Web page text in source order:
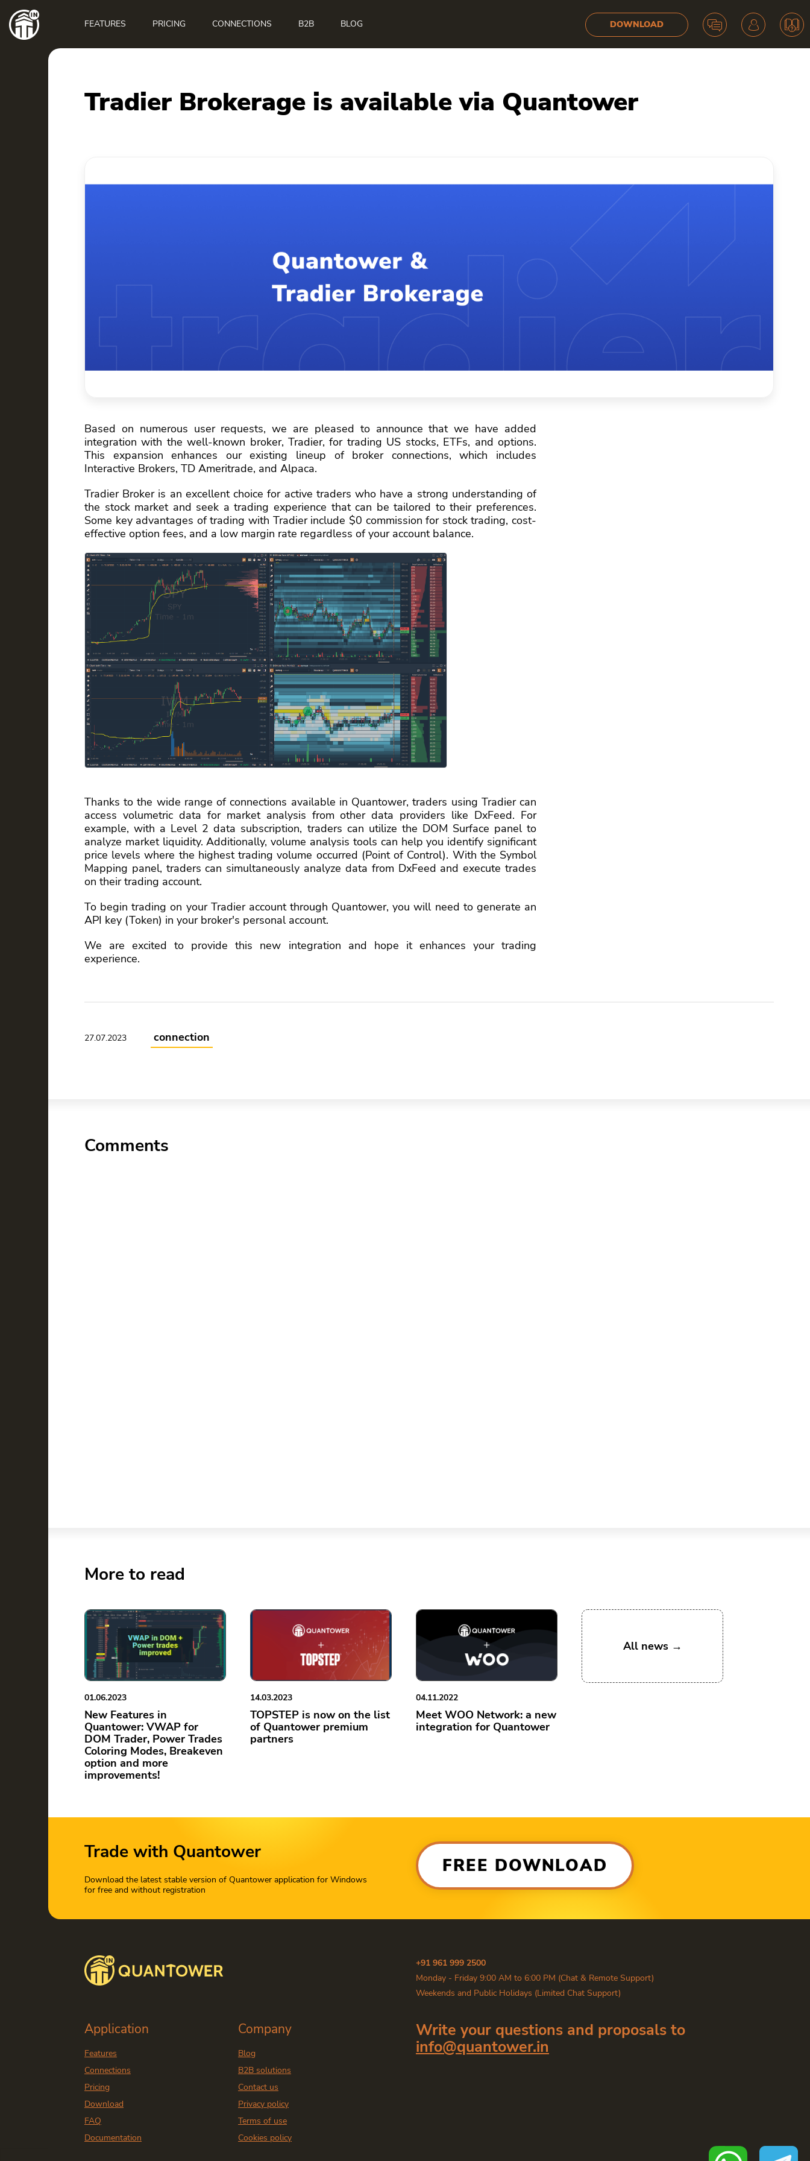
Main
navigation
FEATURES PRICING CONNECTIONS B2B BLOG DOWNLOAD
Tradier Brokerage is available via Quantower
Based on numerous user requests, we are pleased to announce that we have added
integration with the well-known broker, Tradier, for trading US stocks, ETFs, and options.
This expansion enhances our existing lineup of broker connections, which includes
Interactive Brokers, TD Ameritrade, and Alpaca.
Tradier Broker is an excellent choice for active traders who have a strong understanding of
the stock market and seek a trading experience that can be tailored to their preferences.
Some key advantages of trading with Tradier include $0 commission for stock trading, cost-
effective option fees, and a low margin rate regardless of your account balance.
Thanks to the wide range of connections available in Quantower, traders using Tradier can
access volumetric data for market analysis from other data providers like DxFeed. For
example, with a Level 2 data subscription, traders can utilize the DOM Surface panel to
analyze market liquidity. Additionally, volume analysis tools can help you identify significant
price levels where the highest trading volume occurred (Point of Control). With the Symbol
Mapping panel, traders can simultaneously analyze data from DxFeed and execute trades
on their trading account.
To begin trading on your Tradier account through Quantower, you will need to generate an
API key (Token) in your broker's personal account.
We are excited to provide this new integration and hope it enhances your trading
experience.
27.07.2023 connection
Comments
More to read
01.06.2023
New Features in
Quantower: VWAP for
DOM Trader, Power Trades
Coloring Modes, Breakeven
option and more
improvements!
14.03.2023
TOPSTEP is now on the list
of Quantower premium
partners
04.11.2022
Meet WOO Network: a new
integration for Quantower
All news →
Trade with Quantower
Download the latest stable version of Quantower application for Windows
for free and without registration
FREE DOWNLOAD
+91 961 999 2500
Monday - Friday 9:00 AM to 6:00 PM (Chat & Remote Support)
Weekends and Public Holidays (Limited Chat Support)
Application
Features
Connections
Pricing
Download
FAQ
Documentation
Company
Blog
B2B solutions
Contact us
Privacy policy
Terms of use
Cookies policy
Write your questions and proposals to
info@quantower.in